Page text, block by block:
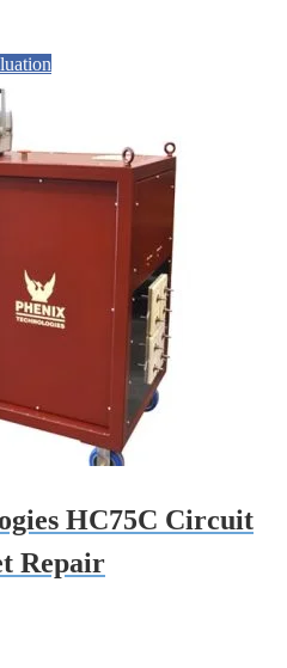
HC75C Circuit
Repair